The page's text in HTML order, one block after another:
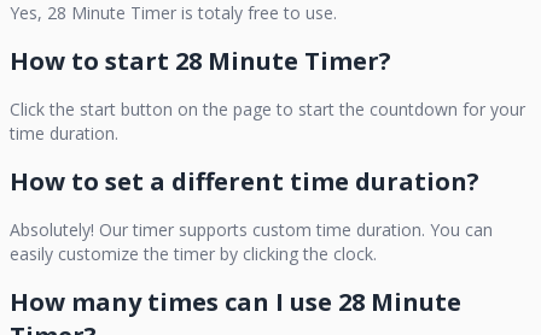
Yes, 28 Minute Timer is totaly free to use.
How to start 28 Minute Timer?
Click the start button on the page to start the countdown for your
time duration.
How to set a different time duration?
Absolutely! Our timer supports custom time duration. You can
easily customize the timer by clicking the clock.
How many times can I use 28 Minute